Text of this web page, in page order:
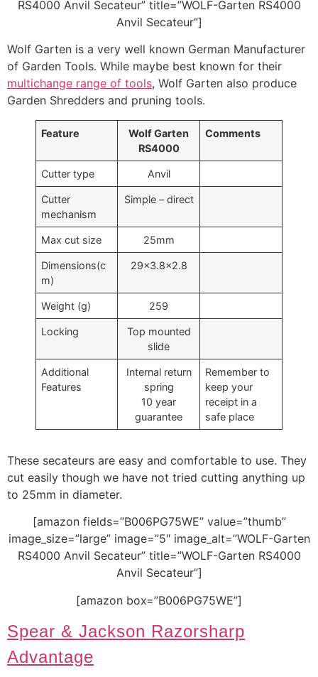
RS4000 Anvil Secateur” title=”WOLF-Garten RS4000
Anvil Secateur”]
Wolf Garten is a very well known German Manufacturer
of Garden Tools. While maybe best known for their
multichange range of tools, Wolf Garten also produce
Garden Shredders and pruning tools.
Feature
Wolf Garten
RS4000
Comments
Cutter type Anvil
Cutter
mechanism
Simple – direct
Max cut size 25mm
Dimensions(c
m)
29×3.8×2.8
Weight (g) 259
Locking
Top mounted
slide
Additional
Features
Internal return
spring
10 year
guarantee
Remember to
keep your
receipt in a
safe place
These secateurs are easy and comfortable to use. They
cut easily though we have not tried cutting anything up
to 25mm in diameter.
[amazon fields=”B006PG75WE” value=”thumb”
image_size=”large” image=”5″ image_alt=”WOLF-Garten
RS4000 Anvil Secateur” title=”WOLF-Garten RS4000
Anvil Secateur”]
[amazon box=”B006PG75WE”]
Spear & Jackson Razorsharp
Advantage